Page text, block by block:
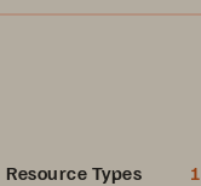
Resource Types 1